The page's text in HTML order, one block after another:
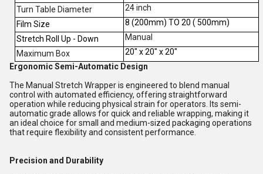
Turn Table Diameter
24 inch
Film Size
8 (200mm) TO 20 ( 500mm)
Stretch Roll Up - Down
Manual
Maximum Box
20" x 20" x 20"
Ergonomic Semi-Automatic Design
The Manual Stretch Wrapper is engineered to blend manual
control with automated efficiency, offering straightforward
operation while reducing physical strain for operators. Its semi-
automatic grade allows for quick and reliable wrapping, making it
an ideal choice for small and medium-sized packaging operations
that require flexibility and consistent performance.
Precision and Durability